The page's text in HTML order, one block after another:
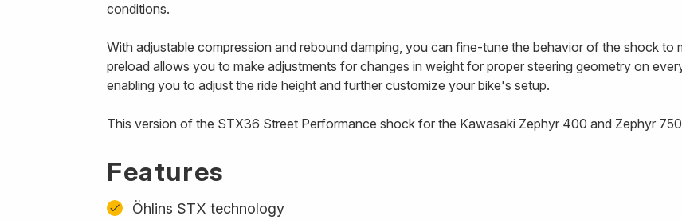
conditions.
With adjustable compression and rebound damping, you can fine-tune the behavior of the shock to
preload allows you to make adjustments for changes in weight for proper steering geometry on
enabling you to adjust the ride height and further customize your bike's setup.
This version of the STX36 Street Performance shock for the Kawasaki Zephyr 400 and Zephyr
Features
Öhlins STX technology